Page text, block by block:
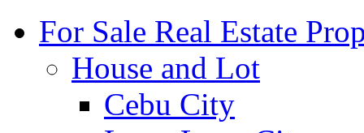
For Sale Real Estate
House and Lot
Cebu City